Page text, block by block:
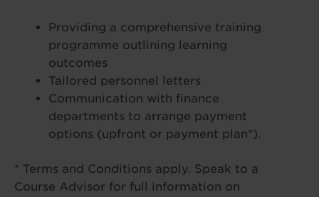
Providing a comprehensive training
programme outlining learning
outcomes
Tailored personnel letters
Communication with finance
departments to arrange payment
options (upfront or payment plan*).
* Terms and Conditions apply. Speak to a
Course Advisor for full information on